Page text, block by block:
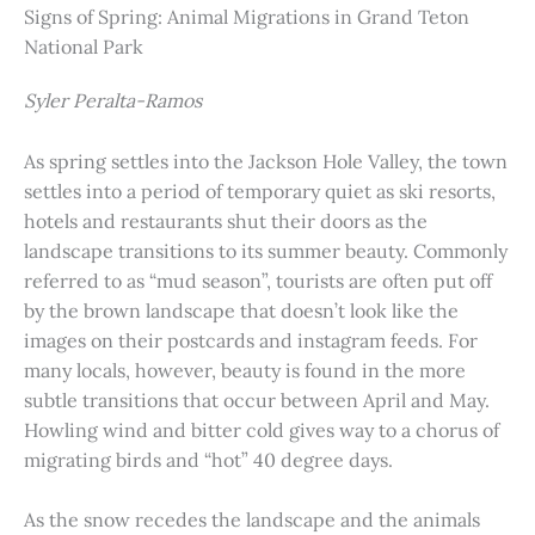
Signs of Spring: Animal Migrations in Grand Teton
National Park
Syler Peralta-Ramos
As spring settles into the Jackson Hole Valley, the town
settles into a period of temporary quiet as ski resorts,
hotels and restaurants shut their doors as the
landscape transitions to its summer beauty. Commonly
referred to as “mud season”, tourists are often put off
by the brown landscape that doesn’t look like the
images on their postcards and instagram feeds. For
many locals, however, beauty is found in the more
subtle transitions that occur between April and May.
Howling wind and bitter cold gives way to a chorus of
migrating birds and “hot” 40 degree days.
As the snow recedes the landscape and the animals